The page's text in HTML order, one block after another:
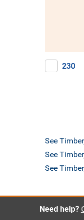
230
See
See
See
Need help?